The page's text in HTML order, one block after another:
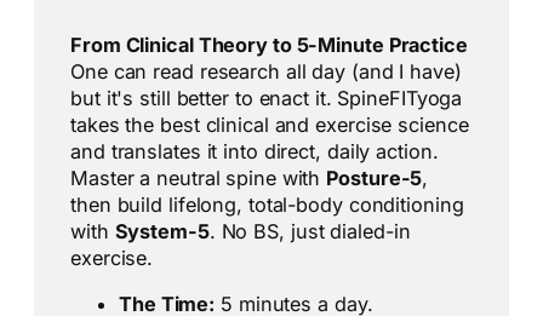
From Clinical Theory to 5-Minute Practice
One can read research all day (and I have)
but it's still better to enact it. SpineFITyoga
takes the best clinical and exercise science
and translates it into direct, daily action.
Master a neutral spine with Posture-5,
then build lifelong, total-body conditioning
with System-5. No BS, just dialed-in
exercise.
The Time: 5 minutes a day.